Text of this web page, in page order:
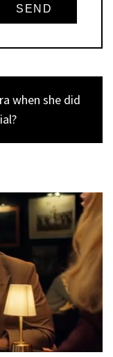
when she did